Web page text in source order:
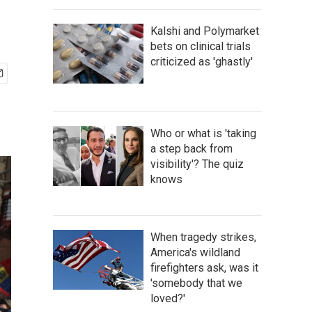
Kalshi and Polymarket
bets on clinical trials
criticized as 'ghastly'
Who or what is 'taking
a step back from
visibility'? The quiz
knows
When tragedy strikes,
America's wildland
firefighters ask, was it
'somebody that we
loved?'